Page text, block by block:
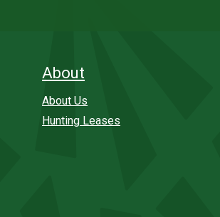
About
About Us
Hunting Leases